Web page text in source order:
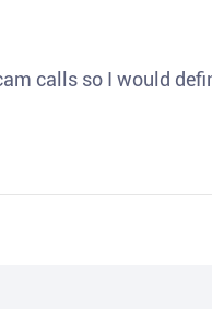
calls so I would